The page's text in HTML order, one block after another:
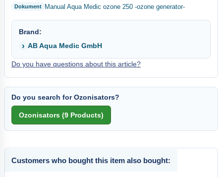
Manual Aqua Medic ozone 250 -ozone generator-
Brand:
AB Aqua Medic GmbH
Do you have questions about this article?
Do you search for Ozonisators?
Customers who bought this item also bought: